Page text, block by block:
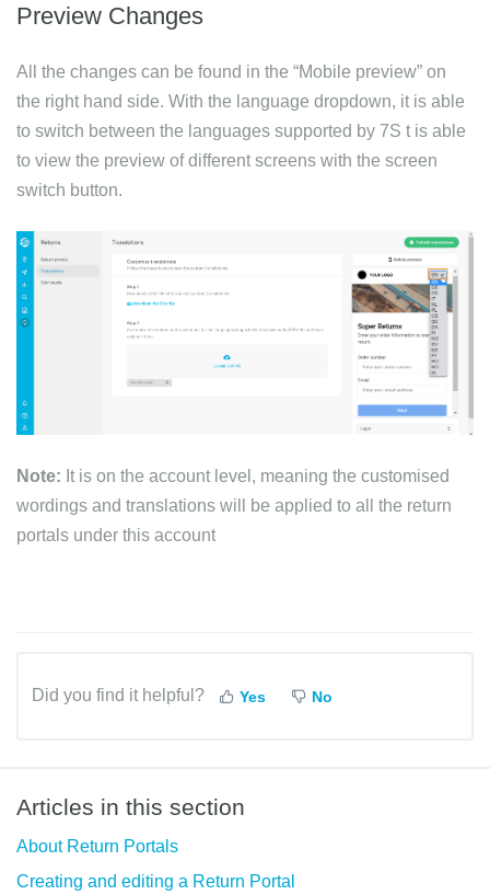
Preview Changes
All the changes can be found in the “Mobile preview” on
the right hand side. With the language dropdown, it is able
to switch between the languages supported by 7S t is able
to view the preview of different screens with the screen
switch button.
Note: It is on the account level, meaning the customised
wordings and translations will be applied to all the return
portals under this account
Did you find it helpful? Yes No
Articles in this section
About Return Portals
Creating and editing a Return Portal